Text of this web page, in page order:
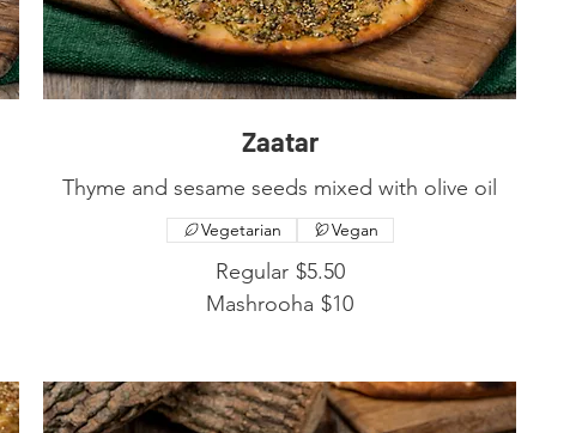
Zaatar
Thyme and sesame seeds mixed with olive oil
Regular $5.50
Mashrooha $10
Vegetarian Vegan